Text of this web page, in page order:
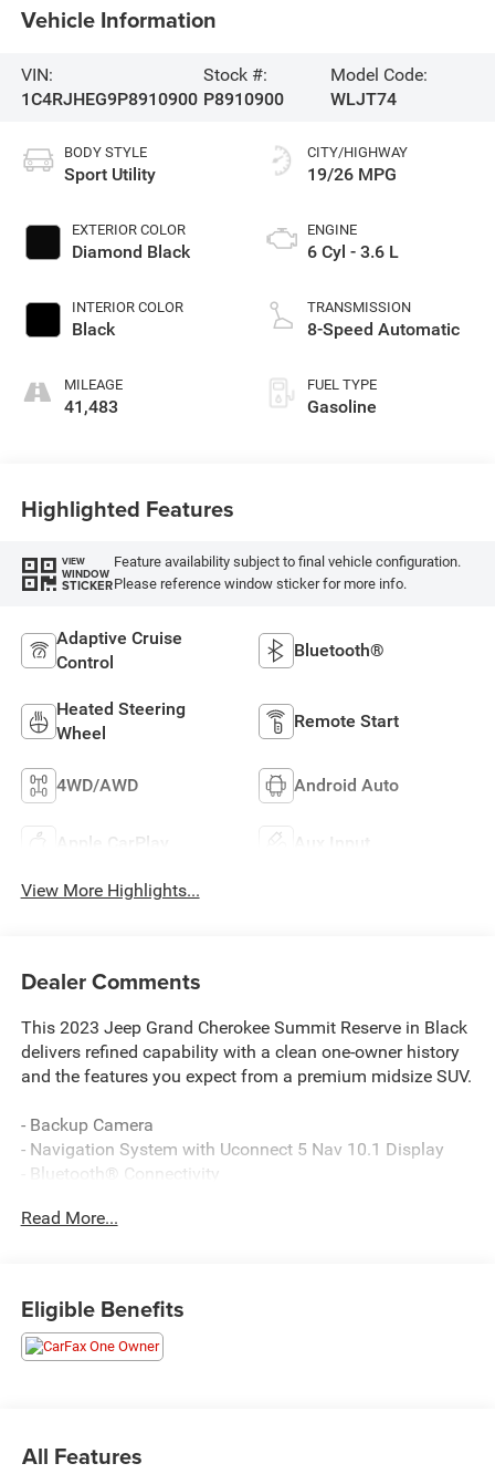
Vehicle Information
VIN:
1C4RJHEG9P8910900
Stock #:
P8910900
Model Code:
WLJT74
BODY STYLE
Sport Utility
EXTERIOR COLOR
Diamond Black
INTERIOR COLOR
Black
MILEAGE
41,483
CITY/HIGHWAY
19/26 MPG
ENGINE
6 Cyl - 3.6 L
TRANSMISSION
8-Speed Automatic
FUEL TYPE
Gasoline
Highlighted Features
VIEW
WINDOW
STICKER
Feature availability subject to final vehicle configuration.
Please reference window sticker for more info.
Adaptive Cruise
Control
Bluetooth®
Heated Steering
Wheel
Remote Start
4WD/AWD Android Auto
Apple CarPlay Aux Input
View More Highlights...
Dealer Comments
This 2023 Jeep Grand Cherokee Summit Reserve in Black
delivers refined capability with a clean one-owner history
and the features you expect from a premium midsize SUV.
- Backup Camera
- Navigation System with Uconnect 5 Nav 10.1 Display
- Bluetooth® Connectivity
- Remote Keyless Entry
- Wireless Charging Pad
- 950 Watt Amplifier with 19 Speakers
- Rear Seat Video Screens with Amazon Fire TV Built-In
- 20 or 21 Aluminum Wheels
Read More...
Eligible Benefits
All Features